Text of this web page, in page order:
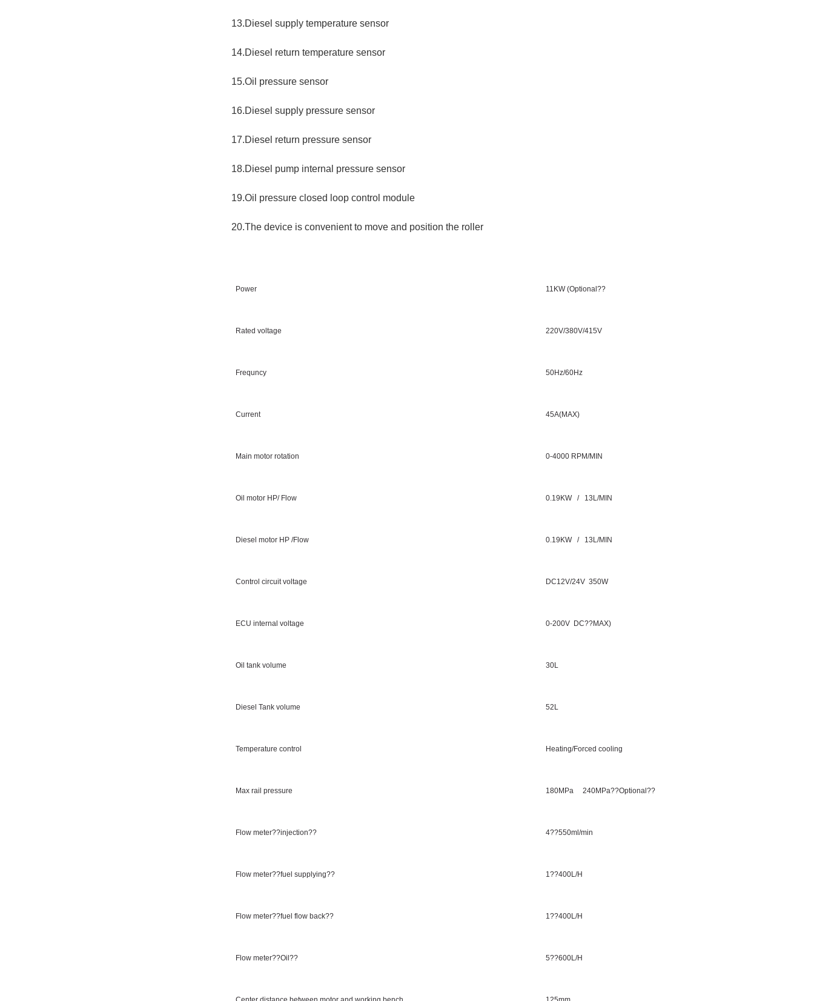
13.Diesel supply temperature sensor
14.Diesel return temperature sensor
15.Oil pressure sensor
16.Diesel supply pressure sensor
17.Diesel return pressure sensor
18.Diesel pump internal pressure sensor
19.Oil pressure closed loop control module
20.The device is convenient to move and position the roller
Power 11KW (Optional??
Rated voltage 220V/380V/415V
Frequncy 50Hz/60Hz
Current 45A(MAX)
Main motor rotation 0-4000 RPM/MIN
Oil motor HP/ Flow 0.19KW / 13L/MIN
Diesel motor HP /Flow 0.19KW / 13L/MIN
Control circuit voltage DC12V/24V 350W
ECU internal voltage 0-200V DC??MAX)
Oil tank volume 30L
Diesel Tank volume 52L
Temperature control Heating/Forced cooling
Max rail pressure 180MPa 240MPa??Optional??
Flow meter??injection?? 4??550ml/min
Flow meter??fuel supplying?? 1??400L/H
Flow meter??fuel flow back?? 1??400L/H
Flow meter??Oil?? 5??600L/H